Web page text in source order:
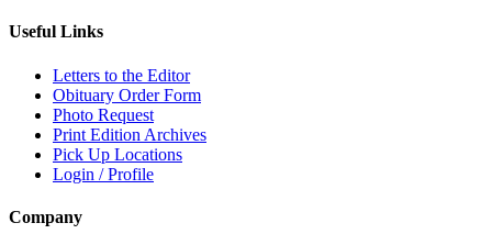
Useful Links
Letters to the Editor
Obituary Order Form
Photo Request
Print Edition Archives
Pick Up Locations
Login / Profile
Company